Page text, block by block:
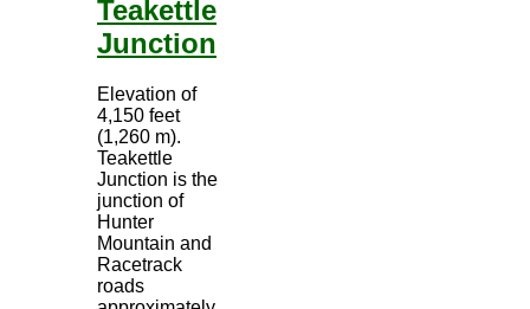
Teakettle
Junction
Elevation of
4,150 feet
(1,260 m).
Teakettle
Junction is the
junction of
Hunter
Mountain and
Racetrack
roads